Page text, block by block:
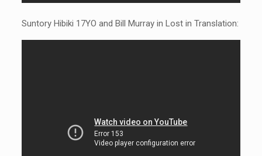
Suntory Hibiki 17YO and Bill Murray in Lost in Translation: